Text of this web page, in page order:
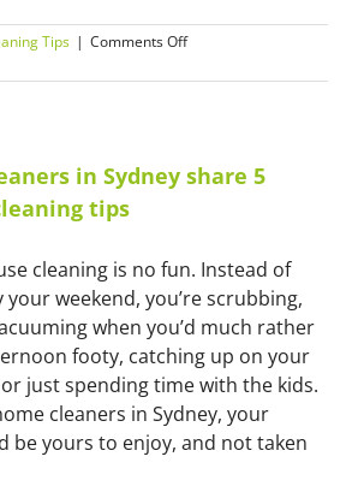
Tips | Comments Offon
like
you
commercial
cleaners
in
in Sydney share 5
tips
cleaning is no fun. Instead of
weekend, you’re scrubbing,
when you’d much rather
footy, catching up on your
just spending time with the kids.
cleaners in Sydney, your
be yours to enjoy, and not taken